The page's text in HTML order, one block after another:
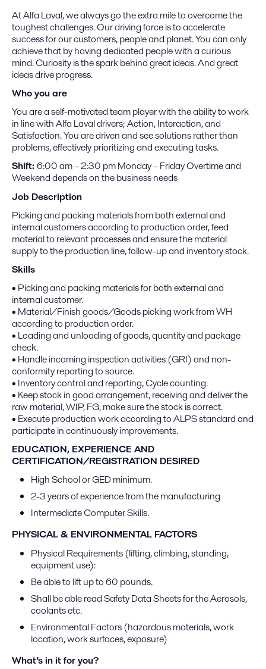
At Alfa Laval, we always go the extra mile to overcome the
toughest challenges. Our driving force is to accelerate
success for our customers, people and planet. You can only
achieve that by having dedicated people with a curious
mind. Curiosity is the spark behind great ideas. And great
ideas drive progress.
Who you are
You are a self-motivated team player with the ability to work
in line with Alfa Laval drivers; Action, Interaction, and
Satisfaction. You are driven and see solutions rather than
problems, effectively prioritizing and executing tasks.
Shift:6:00 am – 2:30 pm Monday – Friday Overtime and
Weekend depends on the business needs
Job Description
Picking and packing materials from both external and
internal customers according to production order, feed
material to relevant processes and ensure the material
supply to the production line, follow-up and inventory stock.
Skills
• Picking and packing materials for both external and
internal customer.
• Material/Finish goods/Goods picking work from WH
according to production order.
• Loading and unloading of goods, quantity and package
check.
• Handle incoming inspection activities (GRI) and non-
conformity reporting to source.
• Inventory control and reporting, Cycle counting.
• Keep stock in good arrangement, receiving and deliver the
raw material, WIP, FG, make sure the stock is correct.
• Execute production work according to ALPS standard and
participate in continuously improvements.
EDUCATION, EXPERIENCE AND
CERTIFICATION/REGISTRATION DESIRED
High School or GED minimum.
2-3 years of experience from the manufacturing
Intermediate Computer Skills.
PHYSICAL & ENVIRONMENTAL FACTORS
Physical Requirements (lifting, climbing, standing,
equipment use):
Be able to lift up to 60 pounds.
Shall be able read Safety Data Sheets for the Aerosols,
coolants etc.
Environmental Factors (hazardous materials, work
location, work surfaces, exposure)
What’s in it for you?